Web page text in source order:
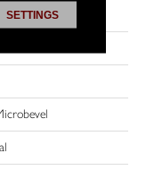
SETTINGS